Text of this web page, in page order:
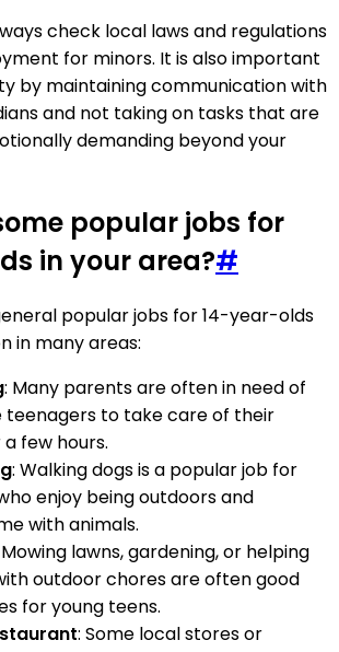
check local laws and regulations
for minors. It is also important
by maintaining communication with
and not taking on tasks that are
demanding beyond your
popular jobs for
in your area?#
popular jobs for 14-year-olds
in many areas:
: Many parents are often in need of
teenagers to take care of their
few hours.
: Walking dogs is a popular job for
enjoy being outdoors and
with animals.
lawns, gardening, or helping
outdoor chores are often good
for young teens.
: Some local stores or